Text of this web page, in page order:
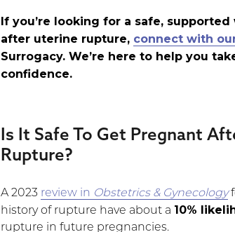
If you’re looking for a safe,
after uterine rupture, connect with
Surrogacy. We’re here to help you
confidence.
Is It Safe To Get Pregnant
Rupture?
A 2023 review in Obstetrics & Gynecology
history of rupture have about a 10%
rupture in future pregnancies.